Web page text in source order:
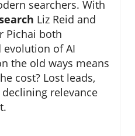
searchers. With
Liz Reid and
Pichai both
of AI
the old ways means
cost? Lost leads,
relevance